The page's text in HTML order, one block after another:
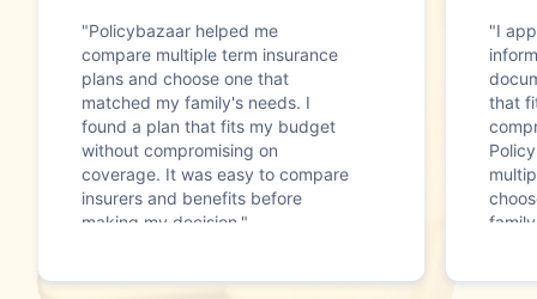
"Policybazaar helped me
compare multiple term insurance
plans and choose one that
matched my family's needs. I
found a plan that fits my budget
without compromising on
coverage. It was easy to compare
insurers and benefits before
making my decision."
"I
that